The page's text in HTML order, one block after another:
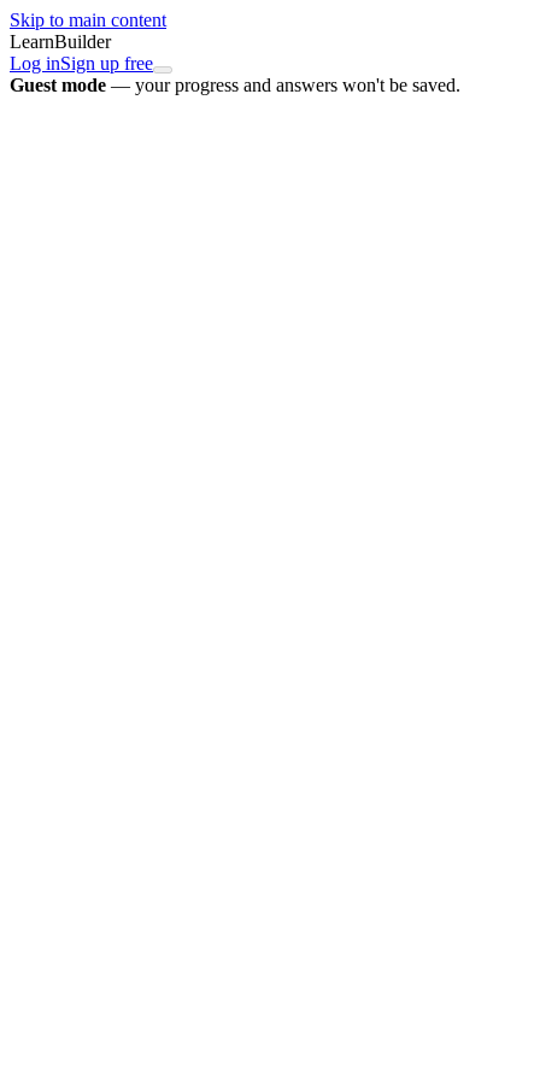
Skip to main content
LearnBuilder
Log inSign up free
Guest mode — your progress and answers won't be saved.